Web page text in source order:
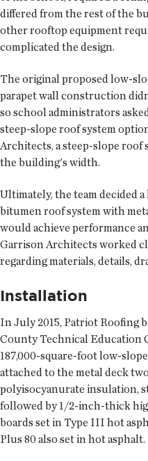
differed from the rest of the
other rooftop equipment
complicated the design.
The original proposed low-
parapet wall construction
so school administrators
steep-slope roof system
Architects, a steep-slope roof
the building's width.
Ultimately, the team decided
bitumen roof system with
would achieve performance
Garrison Architects worked
regarding materials, details,
Installation
In July 2015, Patriot Roofing
County Technical Education
187,000-square-foot low-
attached to the metal deck
polyisocyanurate insulation,
followed by 1/2-inch-thick
boards set in Type III hot
Plus 80 also set in hot asphalt.